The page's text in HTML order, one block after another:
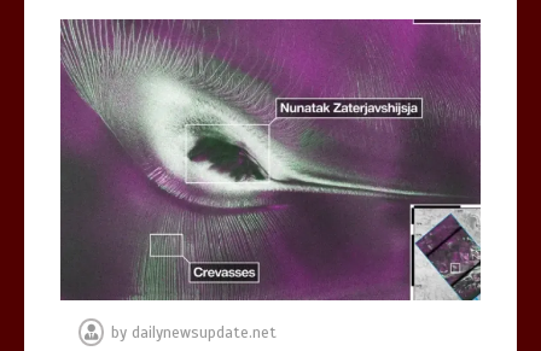
Mike Wolfe left devastated by dog’s
death in accident
0 2 mins
by dailynewsupdate.net